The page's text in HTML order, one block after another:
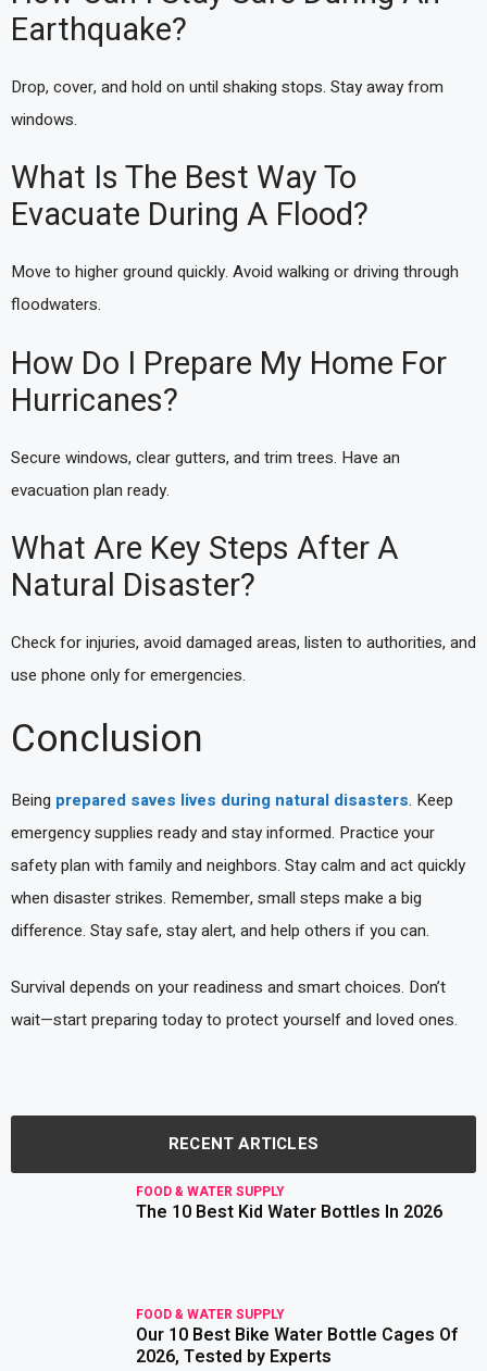
Earthquake?
Drop, cover, and hold on until shaking stops. Stay away from
windows.
What Is The Best Way To
Evacuate During A Flood?
Move to higher ground quickly. Avoid walking or driving through
floodwaters.
How Do I Prepare My Home For
Hurricanes?
Secure windows, clear gutters, and trim trees. Have an
evacuation plan ready.
What Are Key Steps After A
Natural Disaster?
Check for injuries, avoid damaged areas, listen to authorities, and
use phone only for emergencies.
Conclusion
Being prepared saves lives during natural disasters. Keep
emergency supplies ready and stay informed. Practice your
safety plan with family and neighbors. Stay calm and act quickly
when disaster strikes. Remember, small steps make a big
difference. Stay safe, stay alert, and help others if you can.
Survival depends on your readiness and smart choices. Don’t
wait—start preparing today to protect yourself and loved ones.
RECENT ARTICLES
FOOD & WATER SUPPLY
The 10 Best Kid Water Bottles In 2026
FOOD & WATER SUPPLY
Our 10 Best Bike Water Bottle Cages Of
2026, Tested by Experts